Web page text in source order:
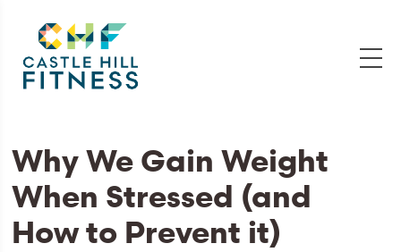
Why We Gain Weight
When Stressed (and
How to Prevent it)